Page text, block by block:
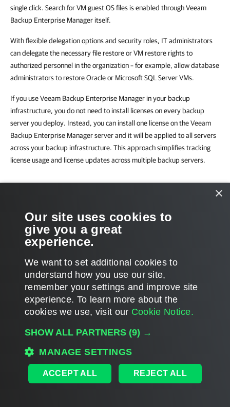
single click. Search for VM guest OS files is enabled through Veeam
Backup Enterprise Manager itself.
With flexible delegation options and security roles, IT administrators
can delegate the necessary file restore or VM restore rights to
authorized personnel in the organization – for example, allow database
administrators to restore Oracle or Microsoft SQL Server VMs.
If you use Veeam Backup Enterprise Manager in your backup
infrastructure, you do not need to install licenses on every backup
server you deploy. Instead, you can install one license on the Veeam
Backup Enterprise Manager server and it will be applied to all servers
across your backup infrastructure. This approach simplifies tracking
license usage and license updates across multiple backup servers.
Veeam Backup Enterprise Manager
Page updated 8/2/2024
Page content applies to build 12.3.2.4854
Home|Products|Forums|Support|Contact Sales|EULA
×
Our site uses cookies to
give you a great
experience.
We want to set additional cookies to
understand how you use our site,
remember your settings and improve site
experience. ​To learn more about the
cookies we use, visit our Cookie Notice.
SHOW ALL PARTNERS (9) →
MANAGE SETTINGS
ACCEPT ALL REJECT ALL